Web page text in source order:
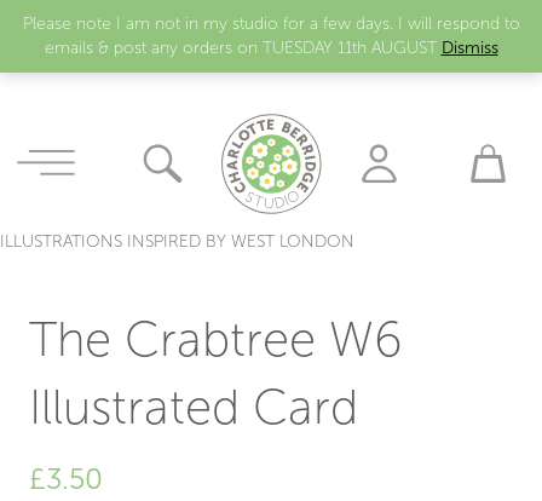
Please note I am not in my studio for a few days. I will respond to
emails & post any orders on TUESDAY 11th AUGUST Dismiss
ILLUSTRATIONS INSPIRED BY WEST LONDON
The Crabtree W6
Illustrated Card
£3.50